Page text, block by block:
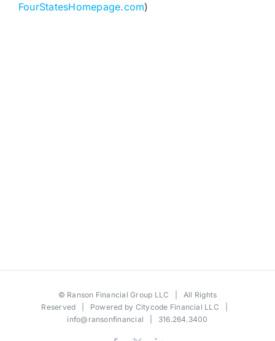
FourStatesHomepage.com)
© Ranson Financial Group LLC | All Rights
Reserved | Powered by Citycode Financial LLC
info@ransonfinancial | 316.264.3400